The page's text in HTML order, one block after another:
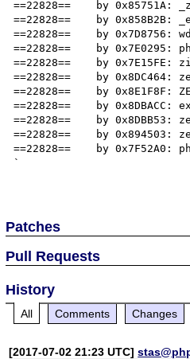
==22828==    by 0x85751A:
==22828==    by 0x858B2B:
==22828==    by 0x7D8756:
==22828==    by 0x7E0295:
==22828==    by 0x7E15FE:
==22828==    by 0x8DC464:
==22828==    by 0x8E1F8F:
==22828==    by 0x8DBACC:
==22828==    by 0x8DBB53:
==22828==    by 0x894503:
==22828==    by 0x7F52A0:
`
Patches
Pull Requests
History
All Comments Changes
[2017-07-02 21:23 UTC]